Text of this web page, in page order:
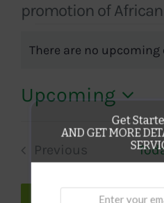
promotion of
Events
Notice
There are no upcoming
Upcoming
date.
Previous
Subscribe
Get
AND GET MORE